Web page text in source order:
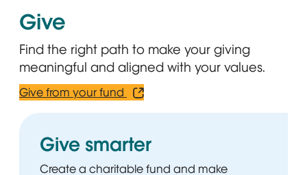
Give
Find the right path to make your giving
meaningful and aligned with your values.
Give from your fund Opens in new window
Give smarter
Create a charitable fund and make